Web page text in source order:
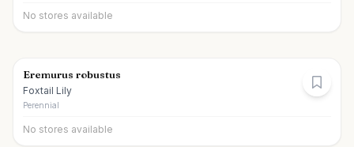
No stores available
Eremurus robustus
Foxtail Lily
Perennial
No stores available